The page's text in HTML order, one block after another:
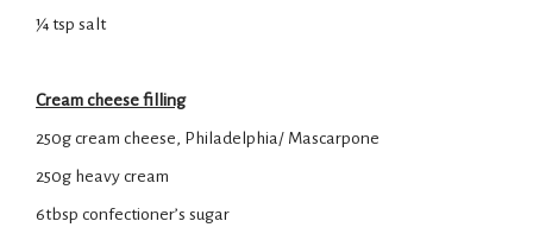
¼ tsp salt
Cream cheese filling
250g cream cheese, Philadelphia/ Mascarpone
250g heavy cream
6tbsp confectioner’s sugar